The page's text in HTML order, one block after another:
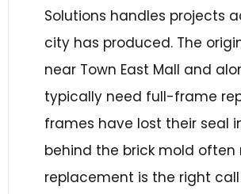
Solutions handles projects
city has produced. The
near Town East Mall and
typically need full-frame
frames have lost their seal
behind the brick mold often
replacement is the right